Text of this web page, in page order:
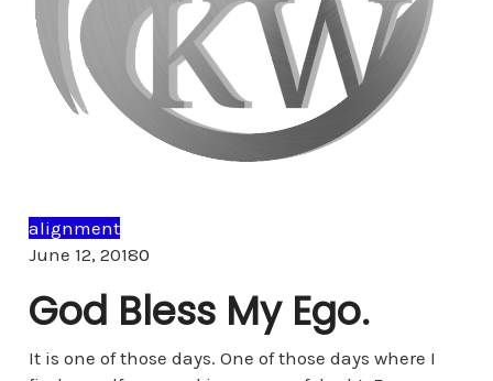
alignment
June 12, 20180Comments
God Bless My Ego.
It is one of those days. One of those days where I